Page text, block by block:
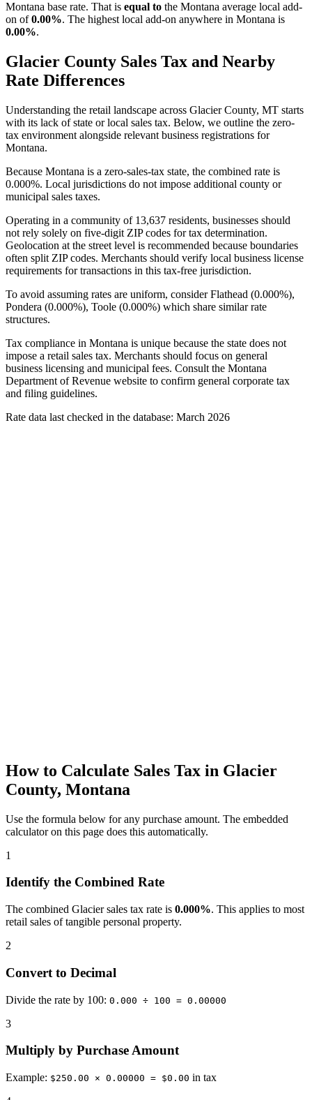
Montana base rate. That is equal to the Montana average local add-
on of0.00%. The highest local add-on anywhere in Montana is
0.00%.
Glacier County Sales Tax and Nearby
Rate Differences
Understanding the retail landscape across Glacier County, MT starts
with its lack of state or local sales tax. Below, we outline the zero-
tax environment alongside relevant business registrations for
Montana.
Because Montana is a zero-sales-tax state, the combined rate is
0.000%. Local jurisdictions do not impose additional county or
municipal sales taxes.
Operating in a community of 13,637 residents, businesses should
not rely solely on five-digit ZIP codes for tax determination.
Geolocation at the street level is recommended because boundaries
often split ZIP codes. Merchants should verify local business license
requirements for transactions in this tax-free jurisdiction.
To avoid assuming rates are uniform, consider Flathead (0.000%),
Pondera (0.000%), Toole (0.000%) which share similar rate
structures.
Tax compliance in Montana is unique because the state does not
impose a retail sales tax. Merchants should focus on general
business licensing and municipal fees. Consult the Montana
Department of Revenue website to confirm general corporate tax
and filing guidelines.
Rate data last checked in the database: March 2026
How to Calculate Sales Tax in Glacier
County, Montana
Use the formula below for any purchase amount. The embedded
calculator on this page does this automatically.
1
Identify the Combined Rate
The combined Glacier sales tax rate is 0.000%. This applies to most
retail sales of tangible personal property.
2
Convert to Decimal
Divide the rate by 100: 0.000 ÷ 100 = 0.00000
3
Multiply by Purchase Amount
Example: $250.00 × 0.00000 = $0.00 in tax